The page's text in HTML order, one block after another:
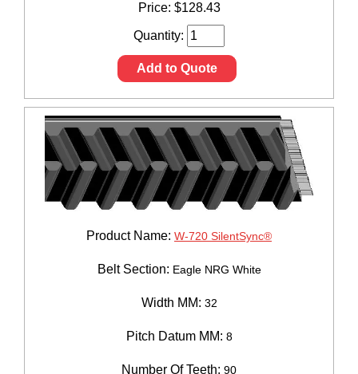
Price: $128.43
Quantity:
Add to Quote
Product Name: W-720 SilentSync®
Belt Section: Eagle NRG White
Width MM: 32
Pitch Datum MM: 8
Number Of Teeth: 90